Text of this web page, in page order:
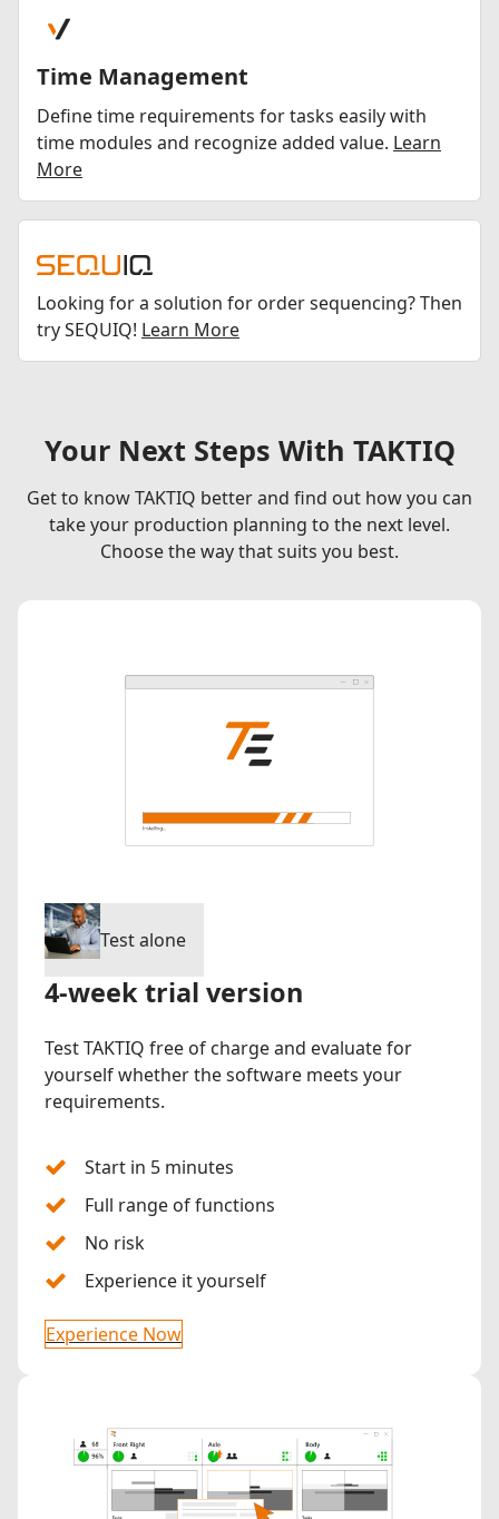
Time Management
Define time requirements for tasks easily with
time modules and recognize added value. Learn
More
Looking for a solution for order sequencing? Then
try SEQUIQ! Learn More
Your Next Steps With TAKTIQ
Get to know TAKTIQ better and find out how you can
take your production planning to the next level.
Choose the way that suits you best.
Test alone
4-week trial version
Test TAKTIQ free of charge and evaluate for
yourself whether the software meets your
requirements.
Start in 5 minutes
Full range of functions
No risk
Experience it yourself
Experience Now